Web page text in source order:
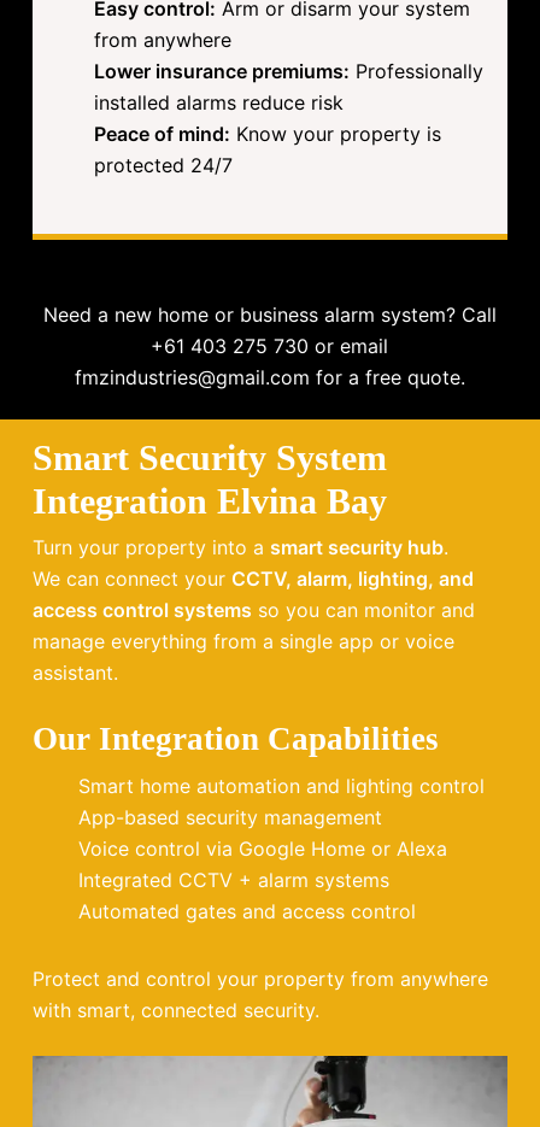
Easy control: Arm or disarm your system
from anywhere
Lower insurance premiums: Professionally
installed alarms reduce risk
Peace of mind: Know your property is
protected 24/7
Need a new home or business alarm system? Call
+61 403 275 730 or email
fmzindustries@gmail.com for a free quote.
Smart Security System
Integration Elvina Bay
Turn your property into a smart security hub.
We can connect your CCTV, alarm, lighting, and
access control systems so you can monitor and
manage everything from a single app or voice
assistant.
Our Integration Capabilities
Smart home automation and lighting control
App-based security management
Voice control via Google Home or Alexa
Integrated CCTV + alarm systems
Automated gates and access control
Protect and control your property from anywhere
with smart, connected security.